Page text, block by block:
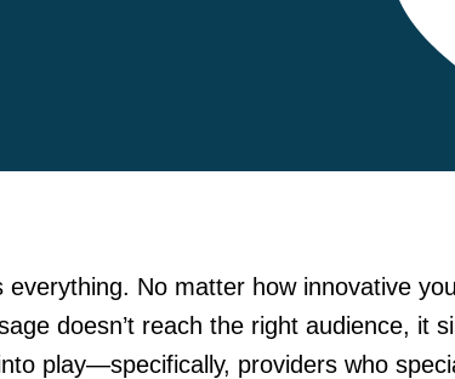
No matter how innovative
doesn’t reach the right audience, it
play—specifically, providers who